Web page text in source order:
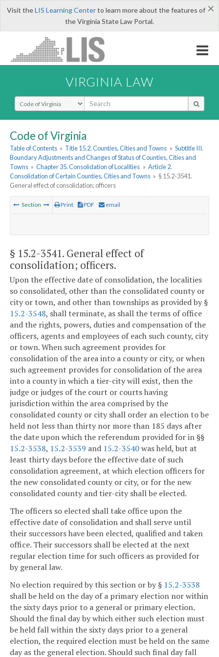
×
Visit theLIS Learning Centerto learn more about the features of
the Virginia State Law Portal.
VIRGINIA LAW
Select Search Type
Code of Virginia
Table of Contents » Title 15.2. Counties, Cities and Towns » Subtitle III.
Boundary Adjustments and Changes of Status of Counties, Cities and
Towns » Chapter 35. Consolidation of Localities » Article 2.
Consolidation of Certain Counties, Cities and Towns » § 15.2-3541.
General effect of consolidation; officers
Section Print PDF email
§ 15.2-3541. General effect of
consolidation; officers.
Upon the effective date of consolidation, the localities
so consolidated, other than the consolidated county or
city or town, and other than townships as provided by §
15.2-3548, shall terminate, as shall the terms of office
and the rights, powers, duties and compensation of the
officers, agents and employees of each such county, city
or town. When such agreement provides for
consolidation of the area into a county or city, or when
such agreement provides for consolidation of the area
into a county in which a tier-city will exist, then the
judge or judges of the court or courts having
jurisdiction within the area comprised by the
consolidated county or city shall order an election to be
held not less than thirty nor more than 185 days after
the date upon which the referendum provided for in §§
15.2-3538, 15.2-3539 and 15.2-3540was held, but at
least thirty days before the effective date of such
consolidation agreement, at which election officers for
the new consolidated county or city, or for the new
consolidated county and tier-city shall be elected.
The officers so elected shall take office upon the
effective date of consolidation and shall serve until
their successors have been elected, qualified and taken
office. Their successors shall be elected at the next
regular election time for such officers as provided for
by general law.
No election required by this section or by § 15.2-3538
shall be held on the day of a primary election nor within
the sixty days prior to a general or primary election.
Should the final day by which either such election must
be held fall within the sixty days prior to a general
election, the required election must be held on the same
day as the general election. Should such final day fall